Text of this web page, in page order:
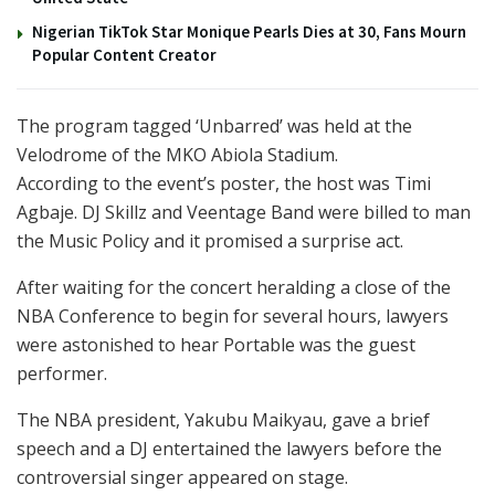
Nigerian TikTok Star Monique Pearls Dies at 30, Fans Mourn
Popular Content Creator
The program tagged ‘Unbarred’ was held at the
Velodrome of the MKO Abiola Stadium.
According to the event’s poster, the host was Timi
Agbaje. DJ Skillz and Veentage Band were billed to man
the Music Policy and it promised a surprise act.
After waiting for the concert heralding a close of the
NBA Conference to begin for several hours, lawyers
were astonished to hear Portable was the guest
performer.
The NBA president, Yakubu Maikyau, gave a brief
speech and a DJ entertained the lawyers before the
controversial singer appeared on stage.